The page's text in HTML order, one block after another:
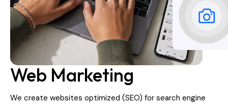
Web Marketing
We create websites optimized (SEO) for search engine